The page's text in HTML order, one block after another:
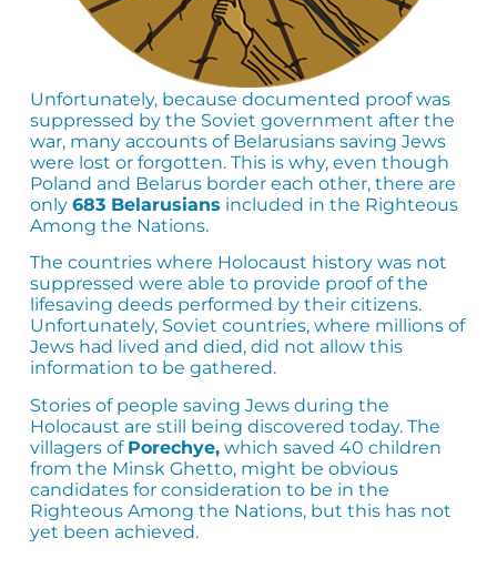
Unfortunately, because documented proof was
suppressed by the Soviet government after the
war, many accounts of Belarusians saving Jews
were lost or forgotten. This is why, even though
Poland and Belarus border each other, there are
only 683 Belarusians included in the Righteous
Among the Nations.
The countries where Holocaust history was not
suppressed were able to provide proof of the
lifesaving deeds performed by their citizens.
Unfortunately, Soviet countries, where millions of
Jews had lived and died, did not allow this
information to be gathered.
Stories of people saving Jews during the
Holocaust are still being discovered today. The
villagers of Porechye,which saved 40 children
from the Minsk Ghetto, might be obvious
candidates for consideration to be in the
Righteous Among the Nations, but this has not
yet been achieved.